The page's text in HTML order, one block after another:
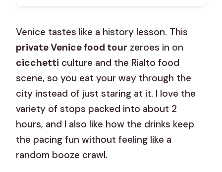
Venice tastes like a history lesson. This
private Venice food tour zeroes in on
cicchetti culture and the Rialto food
scene, so you eat your way through the
city instead of just staring at it. I love the
variety of stops packed into about 2
hours, and I also like how the drinks keep
the pacing fun without feeling like a
random booze crawl.